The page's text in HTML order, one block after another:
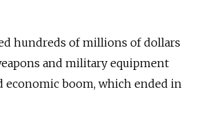
hundreds of millions of dollars
and military equipment
economic boom, which ended in